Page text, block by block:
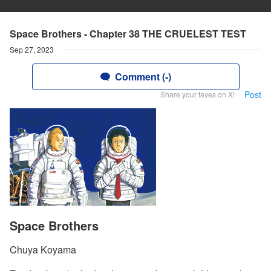
Space Brothers - Chapter 38 THE CRUELEST TEST
Sep 27, 2023
Comment (-)
Share your faves on X! Post
Space Brothers
Chuya Koyama